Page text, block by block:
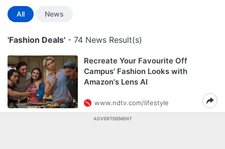
All News
'Fashion Deals' - 74 News Result(s)
Recreate Your Favourite Off
Campus' Fashion Looks with
Amazon's Lens AI
www.ndtv.com/lifestyle
ADVERTISEMENT